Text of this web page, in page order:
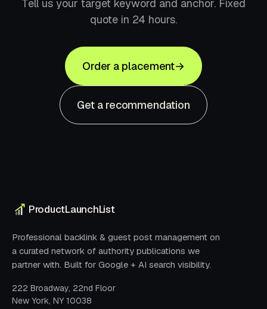
Tell us your target keyword and anchor. Fixed
quote in 24 hours.
Order a placement→
Get a recommendation
ProductLaunchList
Professional backlink & guest post management on
a curated network of authority publications we
partner with. Built for Google + AI search visibility.
222 Broadway, 22nd Floor
New York, NY 10038